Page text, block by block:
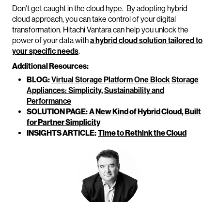
Don't get caught in the cloud hype. By adopting hybrid
cloud approach, you can take control of your digital
transformation. Hitachi Vantara can help you unlock the
power of your data witha hybrid cloud solution tailored to
your specific needs.
Additional Resources:
BLOG:Virtual Storage Platform One Block Storage
Appliances: Simplicity, Sustainability and
Performance
SOLUTION PAGE:A New Kind of Hybrid Cloud, Built
for Partner Simplicity
INSIGHTS ARTICLE:Time to Rethink the Cloud